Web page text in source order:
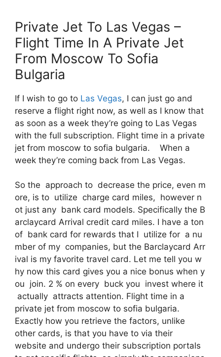
Private Jet To Las Vegas –
Flight Time In A Private Jet
From Moscow To Sofia
Bulgaria
If I wish to go to Las Vegas, I can just go and
reserve a flight right now, as well as I know that
as soon as a week they’re going to Las Vegas
with the full subscription. Flight time in a private
jet from moscow to sofia bulgaria. When a
week they’re coming back from Las Vegas.
So the approach to decrease the price, even m
ore, is to utilize charge card miles, however n
ot just any bank card models. Specifically the B
arclaycard Arrival credit card miles. I have a ton
of bank card for rewards that I utilize for a nu
mber of my companies, but the Barclaycard Arr
ival is my favorite travel card. Let me tell you w
hy now this card gives you a nice bonus when y
ou join. 2 % on every buck you invest where it
actually attracts attention. Flight time in a
private jet from moscow to sofia bulgaria.
Exactly how you retrieve the factors, unlike
other cards, is that you have to via their
website and undergo their subscription portals